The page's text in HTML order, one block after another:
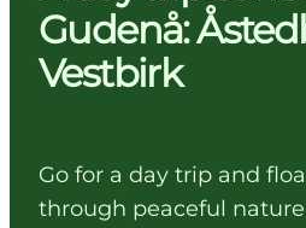
Gudenå:
Vestbirk
Go for a day trip and
through peaceful